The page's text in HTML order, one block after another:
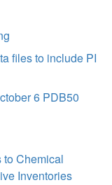
files to include PI
6 PDB50
Chemical
Inventories